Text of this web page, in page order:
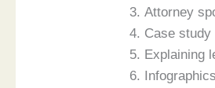
Attorney
Case
Explaining